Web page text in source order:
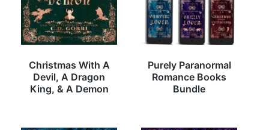
Christmas With A
Devil, A Dragon
King, & A Demon
Purely Paranormal
Romance Books
Bundle